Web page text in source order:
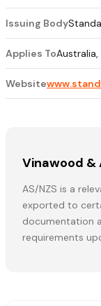
Issuing Body
Applies ToAustralia,
Website
Vinawood &
AS/NZS is a
exported to
documentation
requirements